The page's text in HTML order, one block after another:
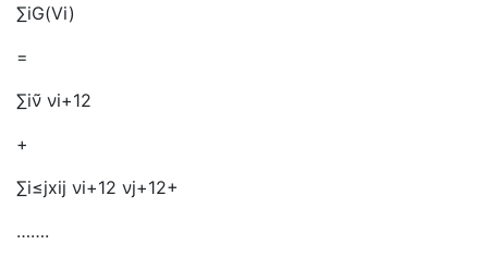
∑iG(Vi)
=
∑iν̃ νi+12
+
∑i≤jxij νi+12 νj+12+
…….